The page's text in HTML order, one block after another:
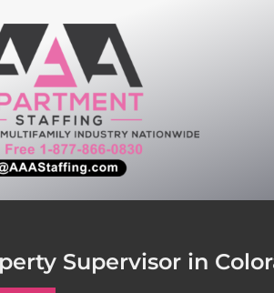
Supervisor in